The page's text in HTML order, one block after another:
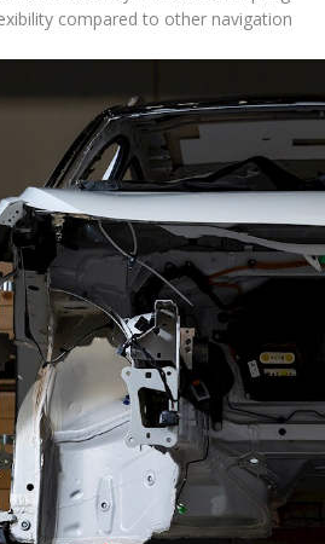
compared to other navigation